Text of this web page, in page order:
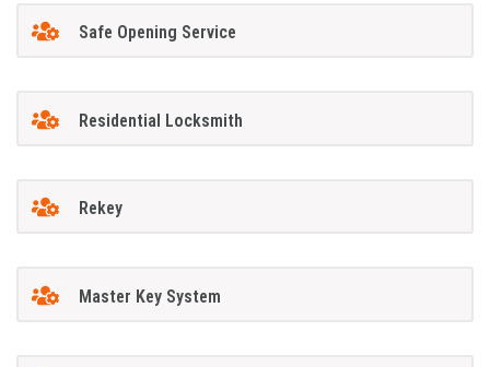
Safe Opening Service
Residential Locksmith
Rekey
Master Key System